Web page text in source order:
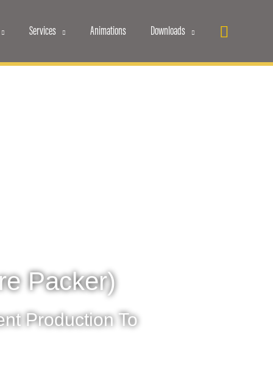
Services Animations Downloads Search
Packer)
Production To